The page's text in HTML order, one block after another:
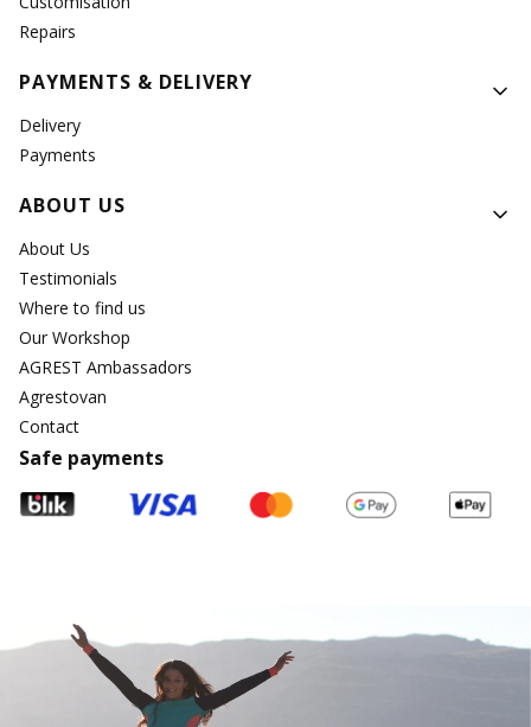
Repairs
PAYMENTS & DELIVERY
Delivery
Payments
ABOUT US
About Us
Testimonials
Where to find us
Our Workshop
AGREST Ambassadors
Agrestovan
Contact
Safe payments